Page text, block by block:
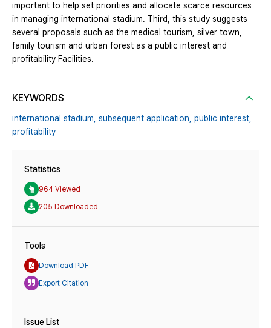
important to help set priorities and allocate scarce resources
in managing international stadium. Third, this study suggests
several proposals such as the medical tourism, silver town,
family tourism and urban forest as a public interest and
profitability Facilities.
KEYWORDS
international stadium, subsequent application, public interest,
profitability
Statistics
964 Viewed
205 Downloaded
Tools
Download PDF
Export Citation
Issue List